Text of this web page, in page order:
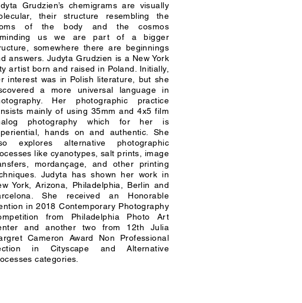
Grudzien’s chemigrams are visually
their structure resembling the
of the body and the cosmos
us we are part of a bigger
somewhere there are beginnings
answers. Judyta Grudzien is a New York
artist born and raised in Poland. Initially,
interest was in Polish literature, but she
a more universal language in
Her photographic practice
mainly of using 35mm and 4x5 film
photography which for her is
hands on and authentic. She
explores alternative photographic
like cyanotypes, salt prints, image
mordançage, and other printing
Judyta has shown her work in
York, Arizona, Philadelphia, Berlin and
She received an Honorable
in 2018 Contemporary Photography
from Philadelphia Photo Art
and another two from 12th Julia
Cameron Award Non Professional
in Cityscape and Alternative
categories.